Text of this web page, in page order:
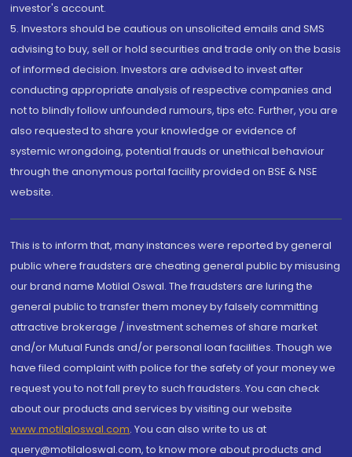
investor's account.
5. Investors should be cautious on unsolicited emails and SMS
advising to buy, sell or hold securities and trade only on the basis
of informed decision. Investors are advised to invest after
conducting appropriate analysis of respective companies and
not to blindly follow unfounded rumours, tips etc. Further, you are
also requested to share your knowledge or evidence of
systemic wrongdoing, potential frauds or unethical behaviour
through the anonymous portal facility provided on BSE & NSE
website.
This is to inform that, many instances were reported by general
public where fraudsters are cheating general public by misusing
our brand name Motilal Oswal. The fraudsters are luring the
general public to transfer them money by falsely committing
attractive brokerage / investment schemes of share market
and/or Mutual Funds and/or personal loan facilities. Though we
have filed complaint with police for the safety of your money we
request you to not fall prey to such fraudsters. You can check
about our products and services by visiting our website
www.motilaloswal.com. You can also write to us at
query@motilaloswal.com, to know more about products and